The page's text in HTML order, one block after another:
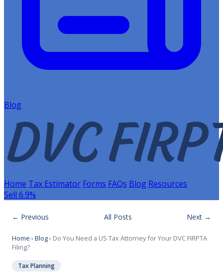
Blog
Home Tax Estimator Forms FAQs Blog Resources
Sell 6.9%
← Previous All Posts Next →
Home › Blog› Do You Need a US Tax Attorney for Your DVC FIRPTA
Filing?
Tax Planning